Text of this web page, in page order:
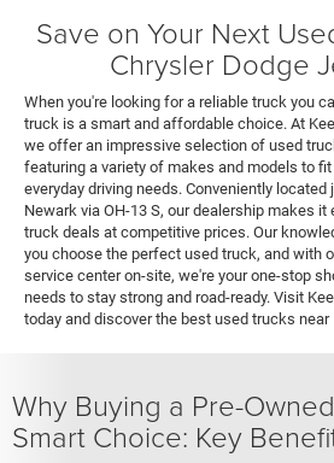
Save on Your Next
Chrysler Dodge
When you're looking for a reliable truck you
truck is a smart and affordable choice. At
we offer an impressive selection of used
featuring a variety of makes and models to
everyday driving needs. Conveniently
Newark via OH-13 S, our dealership makes it
truck deals at competitive prices. Our
you choose the perfect used truck, and with
service center on-site, we're your one-stop
needs to stay strong and road-ready. Visit
today and discover the best used trucks near
Why Buying a Pre-
Smart Choice: Key